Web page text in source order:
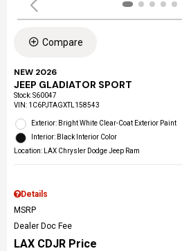
Compare
NEW 2026
JEEP GLADIATOR SPORT
Stock:S60047
VIN: 1C6PJTAGXTL158543
Exterior: Bright White Clear-Coat Exterior Paint
Interior: Black Interior Color
Location: LAX Chrysler Dodge Jeep Ram
Details
MSRP
Dealer Doc Fee
LAX CDJR Price